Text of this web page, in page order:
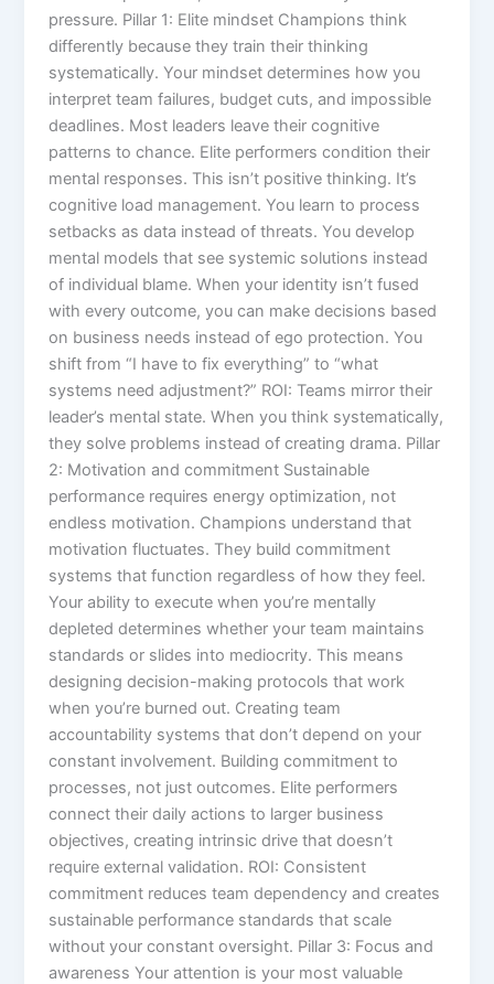
pressure. Pillar 1: Elite mindset Champions think
differently because they train their thinking
systematically. Your mindset determines how you
interpret team failures, budget cuts, and impossible
deadlines. Most leaders leave their cognitive
patterns to chance. Elite performers condition their
mental responses. This isn’t positive thinking. It’s
cognitive load management. You learn to process
setbacks as data instead of threats. You develop
mental models that see systemic solutions instead
of individual blame. When your identity isn’t fused
with every outcome, you can make decisions based
on business needs instead of ego protection. You
shift from “I have to fix everything” to “what
systems need adjustment?” ROI: Teams mirror their
leader’s mental state. When you think systematically,
they solve problems instead of creating drama. Pillar
2: Motivation and commitment Sustainable
performance requires energy optimization, not
endless motivation. Champions understand that
motivation fluctuates. They build commitment
systems that function regardless of how they feel.
Your ability to execute when you’re mentally
depleted determines whether your team maintains
standards or slides into mediocrity. This means
designing decision-making protocols that work
when you’re burned out. Creating team
accountability systems that don’t depend on your
constant involvement. Building commitment to
processes, not just outcomes. Elite performers
connect their daily actions to larger business
objectives, creating intrinsic drive that doesn’t
require external validation. ROI: Consistent
commitment reduces team dependency and creates
sustainable performance standards that scale
without your constant oversight. Pillar 3: Focus and
awareness Your attention is your most valuable